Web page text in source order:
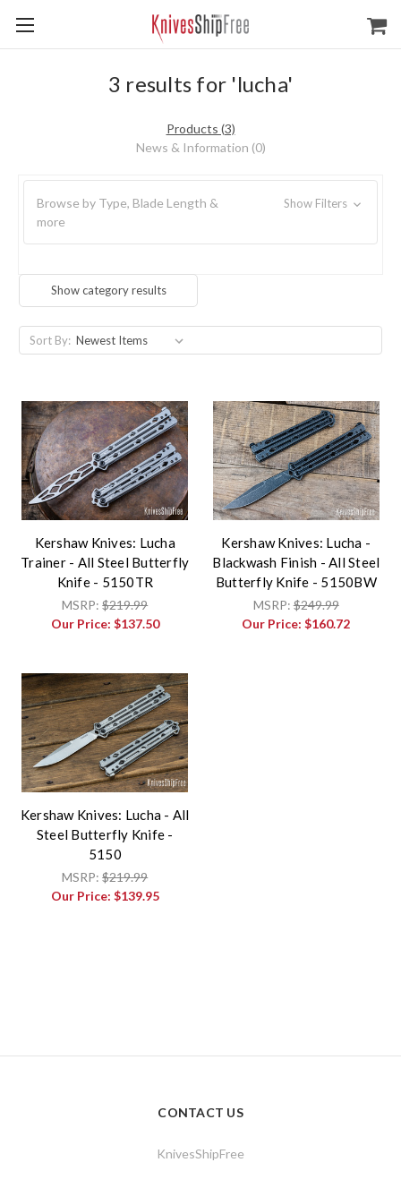
3 results for 'lucha'
Products (3)
News & Information (0)
Browse by Type, Blade Length &
more
Show Filters
Show category results
Sort By:
Kershaw Knives: Lucha
Trainer - All Steel Butterfly
Knife - 5150TR
MSRP:$219.99
Our Price: $137.50
Kershaw Knives: Lucha -
Blackwash Finish - All Steel
Butterfly Knife - 5150BW
MSRP:$249.99
Our Price:$160.72
Kershaw Knives: Lucha - All
Steel Butterfly Knife -
5150
MSRP:$219.99
Our Price: $139.95
CONTACT US
KnivesShipFree